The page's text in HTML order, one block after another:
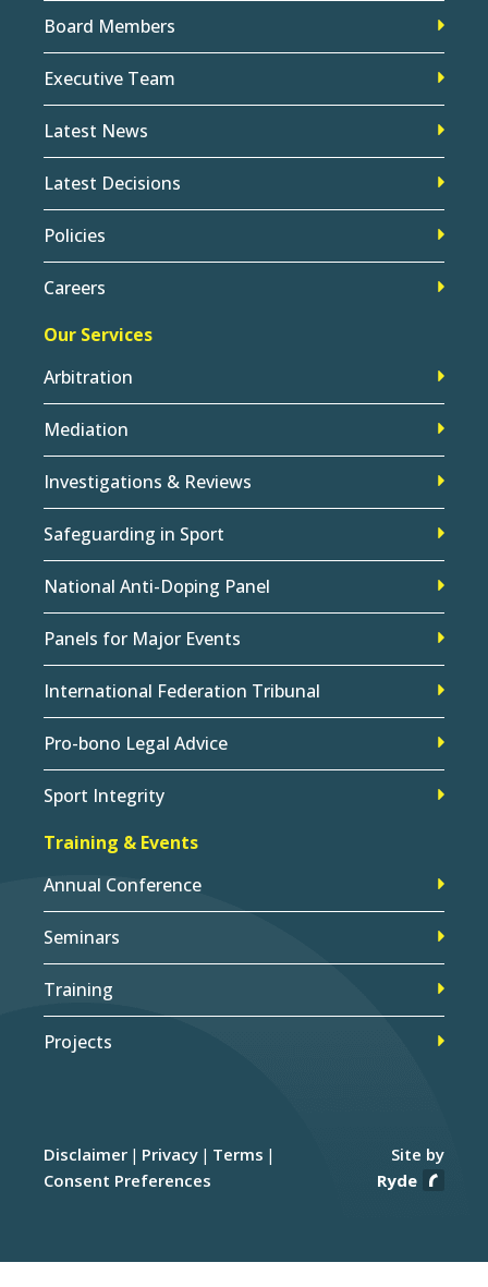
Board Members
Executive Team
Latest News
Latest Decisions
Policies
Careers
Our Services
Arbitration
Mediation
Investigations & Reviews
Safeguarding in Sport
National Anti-Doping Panel
Panels for Major Events
International Federation Tribunal
Pro-bono Legal Advice
Sport Integrity
Training & Events
Annual Conference
Seminars
Training
Projects
Disclaimer Privacy
Terms
Consent Preferences
Site by
Ryde